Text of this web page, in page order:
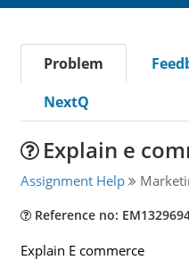
Problem
NextQ
Explain e
Assignment Help
Reference no:
Explain E commerce